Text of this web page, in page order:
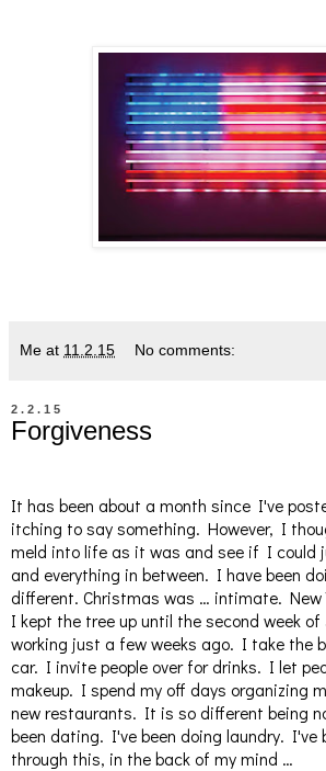
Me at 11.2.15 No comments:
2.2.15
Forgiveness
It has been about a month since I've
itching to say something. However, I
meld into life as it was and see if I could
and everything in between. I have been
different. Christmas was … intimate. New
I kept the tree up until the second week
working just a few weeks ago. I take the
car. I invite people over for drinks. I let
makeup. I spend my off days organizing
new restaurants. It is so different being
been dating. I've been doing laundry. I've
through this, in the back of my mind …